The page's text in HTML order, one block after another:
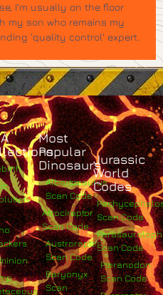
I’m usually on the floor
my son who remains my
'quality control' expert.
Most
Popular
Dinosaurs
Albertosaurus
Scan Code
Atrociraptor
Scan Code
Austroraptor
Scan Code
Baryonyx
Scan
Jurassic
World
Codes
Scan Code
Scan Code
Pteranodon
Scan Code